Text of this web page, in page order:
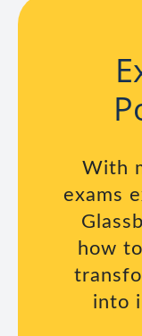
With
exams
how
into